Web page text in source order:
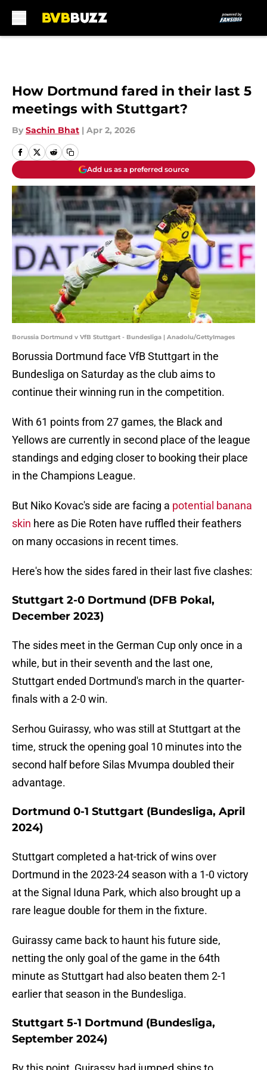
How Dortmund fared in their last 5
meetings with Stuttgart?
By Sachin Bhat | Apr 2, 2026
Add us as a preferred source
Borussia Dortmund v VfB Stuttgart - Bundesliga | Anadolu/GettyImages
Borussia Dortmund face VfB Stuttgart in the
Bundesliga on Saturday as the club aims to
continue their winning run in the competition.
With 61 points from 27 games, the Black and
Yellows are currently in second place of the league
standings and edging closer to booking their place
in the Champions League.
But Niko Kovac's side are facing a potential banana
skin here as Die Roten have ruffled their feathers
on many occasions in recent times.
Here's how the sides fared in their last five clashes:
Stuttgart 2-0 Dortmund (DFB Pokal,
December 2023)
The sides meet in the German Cup only once in a
while, but in their seventh and the last one,
Stuttgart ended Dortmund's march in the quarter-
finals with a 2-0 win.
Serhou Guirassy, who was still at Stuttgart at the
time, struck the opening goal 10 minutes into the
second half before Silas Mvumpa doubled their
advantage.
Dortmund 0-1 Stuttgart (Bundesliga, April
2024)
Stuttgart completed a hat-trick of wins over
Dortmund in the 2023-24 season with a 1-0 victory
at the Signal Iduna Park, which also brought up a
rare league double for them in the fixture.
Guirassy came back to haunt his future side,
netting the only goal of the game in the 64th
minute as Stuttgart had also beaten them 2-1
earlier that season in the Bundesliga.
Stuttgart 5-1 Dortmund (Bundesliga,
September 2024)